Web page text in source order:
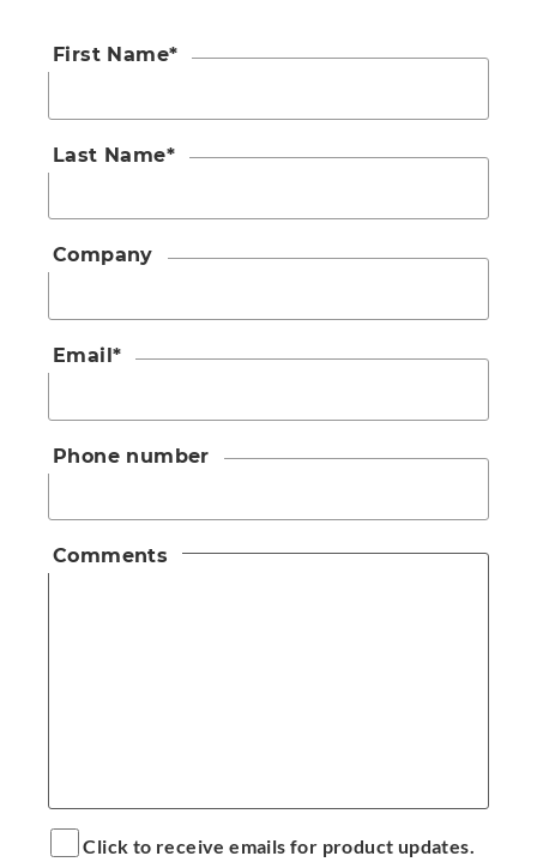
First Name*
Last Name*
Company
Email*
Phone number
Comments
Click to receive emails for product updates.